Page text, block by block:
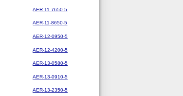
AER-11-7650-5
AER-11-8650-5
AER-12-0950-5
AER-12-4200-5
AER-13-0580-5
AER-13-0910-5
AER-13-2350-5